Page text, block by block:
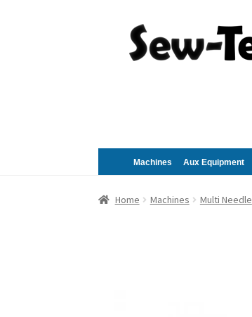
to
navigation
to
content
Machines Aux Equipment
Home Machines Multi Needle